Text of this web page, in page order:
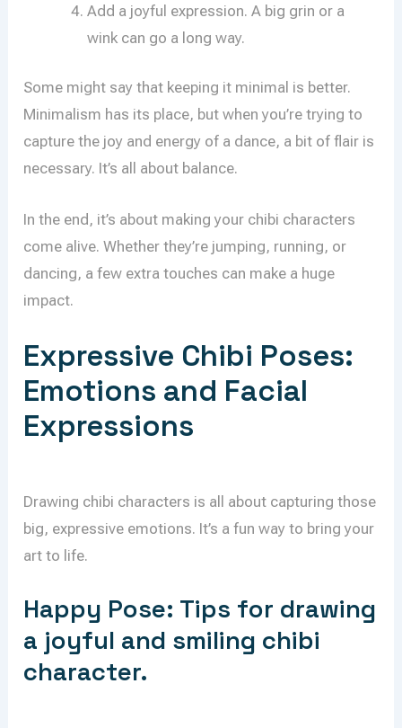
Add a joyful expression. A big grin or a
wink can go a long way.
Some might say that keeping it minimal is better.
Minimalism has its place, but when you’re trying to
capture the joy and energy of a dance, a bit of flair is
necessary. It’s all about balance.
In the end, it’s about making your chibi characters
come alive. Whether they’re jumping, running, or
dancing, a few extra touches can make a huge
impact.
Expressive Chibi Poses:
Emotions and Facial
Expressions
Drawing chibi characters is all about capturing those
big, expressive emotions. It’s a fun way to bring your
art to life.
Happy Pose: Tips for drawing
a joyful and smiling chibi
character.